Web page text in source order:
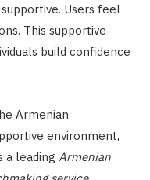
Users feel
This supportive
build confidence
Armenian
environment,
a leading Armenian